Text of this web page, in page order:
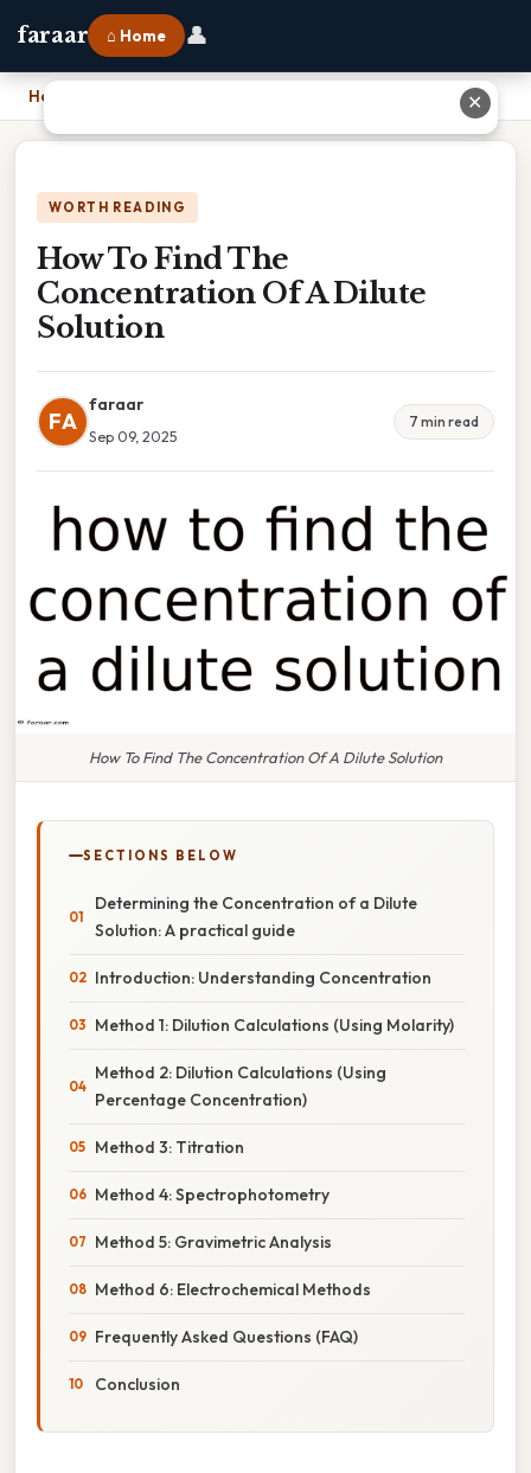
faraar ⌂ Home 👤
Home
WORTH READING
How To Find The
Concentration Of A Dilute
Solution
FA
faraar
Sep 09, 2025
7 min read
How To Find The Concentration Of A Dilute Solution
SECTIONS BELOW
Determining the Concentration of a Dilute
Solution: A practical guide
Introduction: Understanding Concentration
Method 1: Dilution Calculations (Using Molarity)
Method 2: Dilution Calculations (Using
Percentage Concentration)
Method 3: Titration
Method 4: Spectrophotometry
Method 5: Gravimetric Analysis
Method 6: Electrochemical Methods
Frequently Asked Questions (FAQ)
Conclusion
✕